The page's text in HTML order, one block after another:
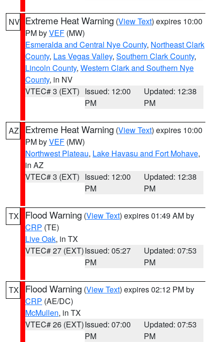
NV Extreme Heat Warning (View Text) expires 10:00
PM byVEF (MW)
Esmeralda and Central Nye County, Northeast Clark
County, Las Vegas Valley, Southern Clark County,
Lincoln County, Western Clark and Southern Nye
County, in NV
VTEC# 3 (EXT) Issued: 12:00
PM
Updated: 12:38
PM
AZ Extreme Heat Warning (View Text) expires 10:00
PM byVEF (MW)
Northwest Plateau, Lake Havasu and Fort Mohave,
in AZ
VTEC# 3 (EXT) Issued: 12:00
PM
Updated: 12:38
PM
TX Flood Warning (View Text) expires 01:49 AM by
CRP (TE)
Live Oak, in TX
VTEC# 27 (EXT)Issued: 05:27
PM
Updated: 07:53
PM
TX Flood Warning (View Text) expires 02:12 PM by
CRP (AE/DC)
McMullen, in TX
VTEC# 26 (EXT)Issued: 07:00
PM
Updated: 07:53
PM